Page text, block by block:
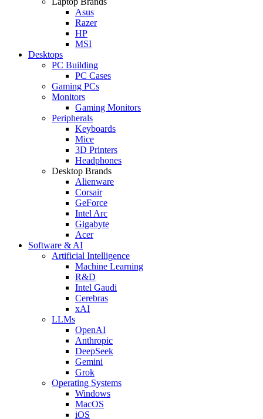
Asus
Razer
HP
MSI
Desktops
PC Building
PC Cases
Gaming PCs
Monitors
Gaming Monitors
Peripherals
Keyboards
Mice
3D Printers
Headphones
Desktop Brands
Alienware
Corsair
GeForce
Intel Arc
Gigabyte
Acer
Software & AI
Artificial Intelligence
Machine Learning
R&D
Intel Gaudi
Cerebras
xAI
LLMs
OpenAI
Anthropic
DeepSeek
Gemini
Grok
Operating Systems
Windows
MacOS
iOS